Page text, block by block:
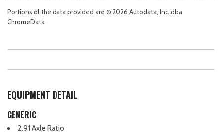
Portions of the data provided are © 2026 Autodata, Inc. dba
ChromeData
EQUIPMENT DETAIL
GENERIC
2.91 Axle Ratio